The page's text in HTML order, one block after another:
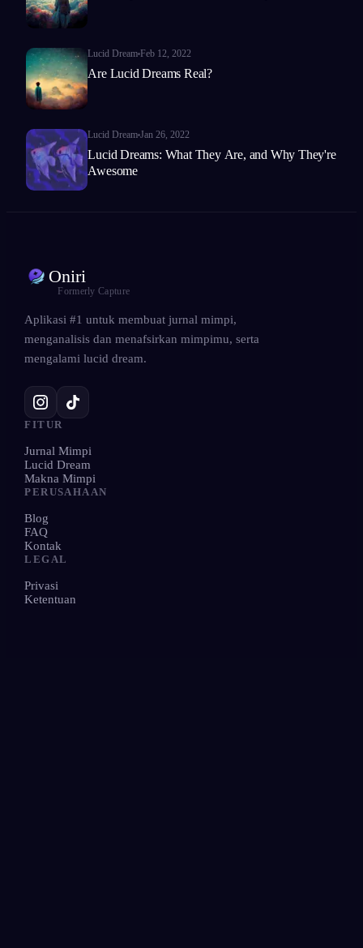
Lucid Dream Feb 12, 2022
Are Lucid Dreams Real?
Lucid Dream Jan 26, 2022
Lucid Dreams: What They Are, and Why They're
Awesome
Oniri
Formerly Capture
Aplikasi #1 untuk membuat jurnal mimpi,
menganalisis dan menafsirkan mimpimu, serta
mengalami lucid dream.
FITUR
Jurnal Mimpi
Lucid Dream
Makna Mimpi
PERUSAHAAN
Blog
FAQ
Kontak
LEGAL
Privasi
Ketentuan